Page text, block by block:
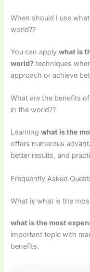
When should I use
world??
You can applywhat is
world? techniques
approach or achieve
What are the benefits
in the world??
Learningwhat is the
offers numerous
better results, and
Frequently Asked
What is what is the
what is the most
important topic with
benefits.